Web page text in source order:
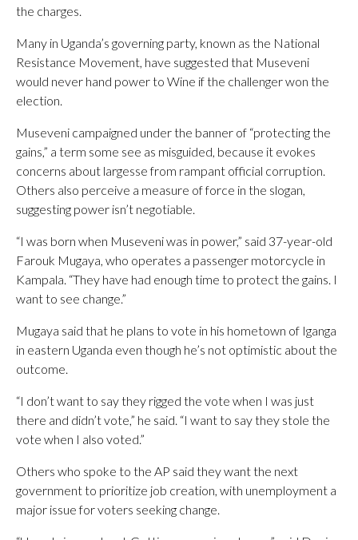
the charges.
Many in Uganda’s governing party, known as the National
Resistance Movement, have suggested that Museveni
would never hand power to Wine if the challenger won the
election.
Museveni campaigned under the banner of “protecting the
gains,” a term some see as misguided, because it evokes
concerns about largesse from rampant official corruption.
Others also perceive a measure of force in the slogan,
suggesting power isn’t negotiable.
“I was born when Museveni was in power,” said 37-year-old
Farouk Mugaya, who operates a passenger motorcycle in
Kampala. “They have had enough time to protect the gains. I
want to see change.”
Mugaya said that he plans to vote in his hometown of Iganga
in eastern Uganda even though he’s not optimistic about the
outcome.
“I don’t want to say they rigged the vote when I was just
there and didn’t vote,” he said. “I want to say they stole the
vote when I also voted.”
Others who spoke to the AP said they want the next
government to prioritize job creation, with unemployment a
major issue for voters seeking change.